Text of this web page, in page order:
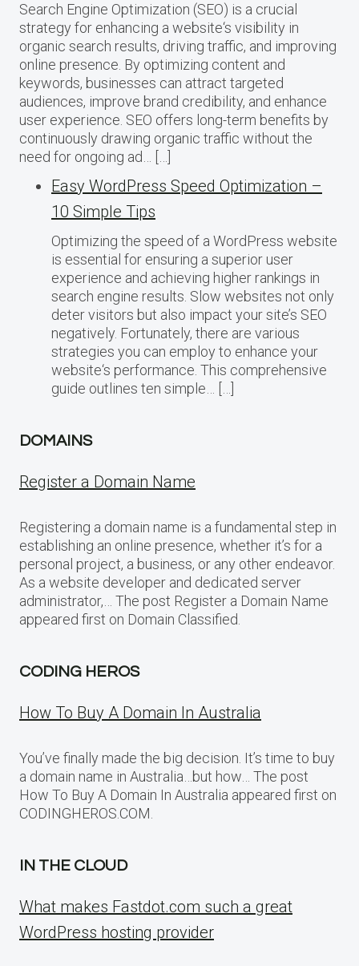
Search Engine Optimization (SEO) is a crucial
strategy for enhancing a website‘s visibility in
organic search results, driving traffic, and improving
online presence. By optimizing content and
keywords, businesses can attract targeted
audiences, improve brand credibility, and enhance
user experience. SEO offers long-term benefits by
continuously drawing organic traffic without the
need for ongoing ad… […]
Easy WordPress Speed Optimization –
10 Simple Tips
Optimizing the speed of a WordPress website
is essential for ensuring a superior user
experience and achieving higher rankings in
search engine results. Slow websites not only
deter visitors but also impact your site’s SEO
negatively. Fortunately, there are various
strategies you can employ to enhance your
website‘s performance. This comprehensive
guide outlines ten simple… […]
DOMAINS
Register a Domain Name
Registering a domain name is a fundamental step in
establishing an online presence, whether it’s for a
personal project, a business, or any other endeavor.
As a website developer and dedicated server
administrator,… The post Register a Domain Name
appeared first on Domain Classified.
CODING HEROS
How To Buy A Domain In Australia
You’ve finally made the big decision. It’s time to buy
a domain name in Australia…but how… The post
How To Buy A Domain In Australia appeared first on
CODINGHEROS.COM.
IN THE CLOUD
What makes Fastdot.com such a great
WordPress hosting provider